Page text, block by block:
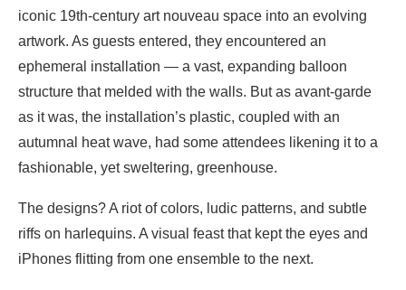
iconic 19th-century art nouveau space into an evolving
artwork. As guests entered, they encountered an
ephemeral installation — a vast, expanding balloon
structure that melded with the walls. But as avant-garde
as it was, the installation’s plastic, coupled with an
autumnal heat wave, had some attendees likening it to a
fashionable, yet sweltering, greenhouse.
The designs? A riot of colors, ludic patterns, and subtle
riffs on harlequins. A visual feast that kept the eyes and
iPhones flitting from one ensemble to the next.